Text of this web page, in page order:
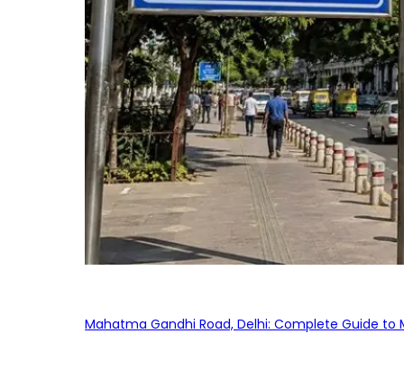
Mahatma Gandhi Road, Delhi: Complete Guide